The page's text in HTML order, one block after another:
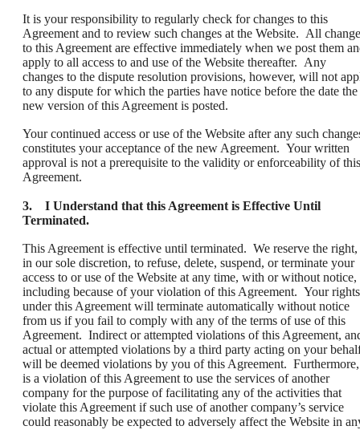
It is your responsibility to regularly check for changes to this
Agreement and to review such changes at the Website. All
to this Agreement are effective immediately when we post them
apply to all access to and use of the Website thereafter. Any
changes to the dispute resolution provisions, however, will not
to any dispute for which the parties have notice before the date the
new version of this Agreement is posted.
Your continued access or use of the Website after any such
constitutes your acceptance of the new Agreement. Your written
approval is not a prerequisite to the validity or enforceability of this
Agreement.
3. I Understand that this Agreement is Effective Until
Terminated.
This Agreement is effective until terminated. We reserve the right,
in our sole discretion, to refuse, delete, suspend, or terminate your
access to or use of the Website at any time, with or without notice,
including because of your violation of this Agreement. Your rights
under this Agreement will terminate automatically without notice
from us if you fail to comply with any of the terms of use of this
Agreement. Indirect or attempted violations of this Agreement,
actual or attempted violations by a third party acting on your
will be deemed violations by you of this Agreement.
is a violation of this Agreement to use the services of another
company for the purpose of facilitating any of the activities that
violate this Agreement if such use of another company’s service
could reasonably be expected to adversely affect the Website in